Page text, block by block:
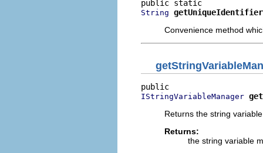
String getUniqueIdentifier
Convenience method
IStringVariableManager
Returns the string
Returns:
the string variable